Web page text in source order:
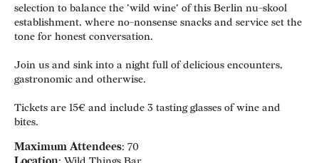
selection to balance the 'wild wine' of this Berlin nu-skool
establishment, where no-nonsense snacks and service set the
tone for honest conversation.
Join us and sink into a night full of delicious encounters,
gastronomic and otherwise.
Tickets are 15€ and include 3 tasting glasses of wine and
bites.
Maximum Attendees: 70